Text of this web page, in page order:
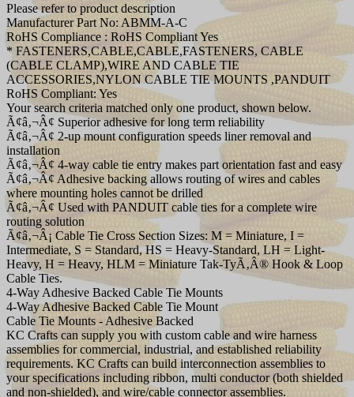
Please refer to product description
Manufacturer Part No: ABMM-A-C
RoHS Compliance : RoHS Compliant Yes
* FASTENERS,CABLE,CABLE,FASTENERS, CABLE
(CABLE CLAMP),WIRE AND CABLE TIE
ACCESSORIES,NYLON CABLE TIE MOUNTS ,PANDUIT
RoHS Compliant: Yes
Your search criteria matched only one product, shown below.
Ã¢â‚¬Â¢ Superior adhesive for long term reliability
Ã¢â‚¬Â¢ 2-up mount configuration speeds liner removal and
installation
Ã¢â‚¬Â¢ 4-way cable tie entry makes part orientation fast and easy
Ã¢â‚¬Â¢ Adhesive backing allows routing of wires and cables
where mounting holes cannot be drilled
Ã¢â‚¬Â¢ Used with PANDUIT cable ties for a complete wire
routing solution
Ã¢â‚¬Â¡ Cable Tie Cross Section Sizes: M = Miniature, I =
Intermediate, S = Standard, HS = Heavy-Standard, LH = Light-
Heavy, H = Heavy, HLM = Miniature Tak-TyÃ‚Â® Hook & Loop
Cable Ties.
4-Way Adhesive Backed Cable Tie Mounts
4-Way Adhesive Backed Cable Tie Mount
Cable Tie Mounts - Adhesive Backed
KC Crafts can supply you with custom cable and wire harness
assemblies for commercial, industrial, and established reliability
requirements. KC Crafts can build interconnection assemblies to
your specifications including ribbon, multi conductor (both shielded
and non-shielded), and wire/cable connector assemblies.